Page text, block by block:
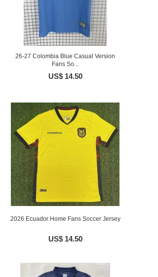
26-27 Colombia Blue Casual Version
Fans So...
US$ 14.50
2026 Ecuador Home Fans Soccer Jersey
US$ 14.50